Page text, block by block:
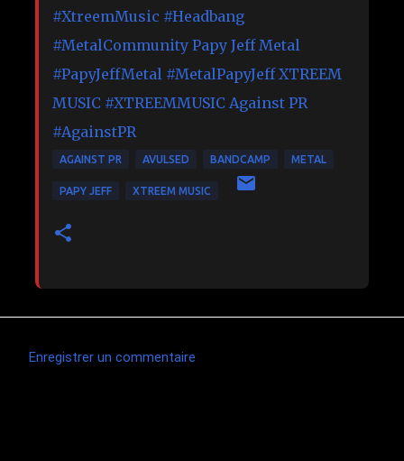
#XtreemMusic #Headbang
#MetalCommunity Papy Jeff Metal
#PapyJeffMetal #MetalPapyJeff XTREEM
MUSIC #XTREEMMUSIC Against PR
#AgainstPR
AGAINST PR AVULSED BANDCAMP METAL
PAPY JEFF XTREEM MUSIC
Enregistrer un commentaire